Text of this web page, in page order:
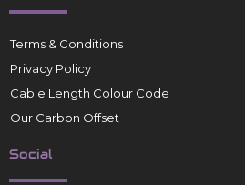
Terms & Conditions
Privacy Policy
Cable Length Colour Code
Our Carbon Offset
Social